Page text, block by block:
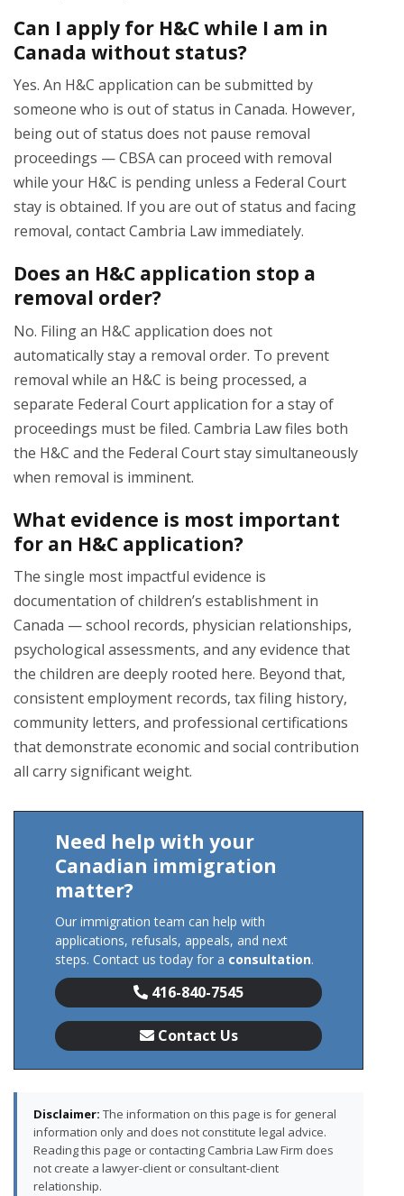
Can I apply for H&C while I am in
Canada without status?
Yes. An H&C application can be submitted by
someone who is out of status in Canada. However,
being out of status does not pause removal
proceedings — CBSA can proceed with removal
while your H&C is pending unless a Federal Court
stay is obtained. If you are out of status and facing
removal, contact Cambria Law immediately.
Does an H&C application stop a
removal order?
No. Filing an H&C application does not
automatically stay a removal order. To prevent
removal while an H&C is being processed, a
separate Federal Court application for a stay of
proceedings must be filed. Cambria Law files both
the H&C and the Federal Court stay simultaneously
when removal is imminent.
What evidence is most important
for an H&C application?
The single most impactful evidence is
documentation of children’s establishment in
Canada — school records, physician relationships,
psychological assessments, and any evidence that
the children are deeply rooted here. Beyond that,
consistent employment records, tax filing history,
community letters, and professional certifications
that demonstrate economic and social contribution
all carry significant weight.
Need help with your
Canadian immigration
matter?
Our immigration team can help with
applications, refusals, appeals, and next
steps. Contact us today for a consultation.
416-840-7545
Contact Us
Disclaimer: The information on this page is for general
information only and does not constitute legal advice.
Reading this page or contacting Cambria Law Firm does
not create a lawyer-client or consultant-client
relationship.